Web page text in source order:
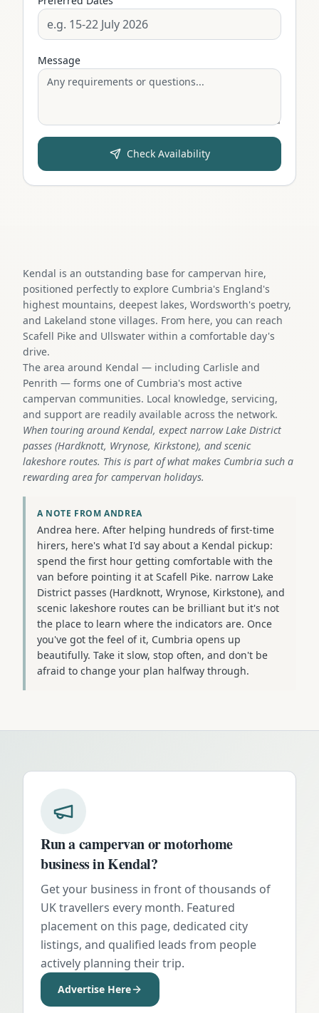
Message
Check Availability
Kendal is an outstanding base for campervan hire,
positioned perfectly to explore Cumbria's England's
highest mountains, deepest lakes, Wordsworth's poetry,
and Lakeland stone villages. From here, you can reach
Scafell Pike and Ullswater within a comfortable day's
drive.
The area around Kendal — including Carlisle and
Penrith — forms one of Cumbria's most active
campervan communities. Local knowledge, servicing,
and support are readily available across the network.
When touring around Kendal, expect narrow Lake District
passes (Hardknott, Wrynose, Kirkstone), and scenic
lakeshore routes. This is part of what makes Cumbria such a
rewarding area for campervan holidays.
A NOTE FROM ANDREA
Andrea here. After helping hundreds of first-time
hirers, here's what I'd say about a Kendal pickup:
spend the first hour getting comfortable with the
van before pointing it at Scafell Pike. narrow Lake
District passes (Hardknott, Wrynose, Kirkstone), and
scenic lakeshore routes can be brilliant but it's not
the place to learn where the indicators are. Once
you've got the feel of it, Cumbria opens up
beautifully. Take it slow, stop often, and don't be
afraid to change your plan halfway through.
Run a campervan or motorhome
business inKendal?
Get your business in front of thousands of
UK travellers every month. Featured
placement on this page, dedicated city
listings, and qualified leads from people
actively planning their trip.
Advertise Here